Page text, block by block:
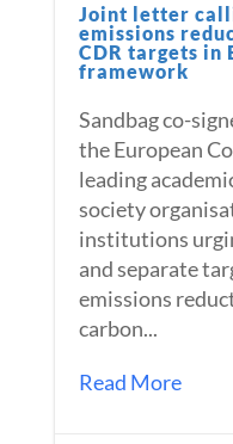
Joint letter
emissions
CDR targets in
framework
Sandbag co-
the European
leading
society
institutions
and separate
emissions
carbon...
Read More